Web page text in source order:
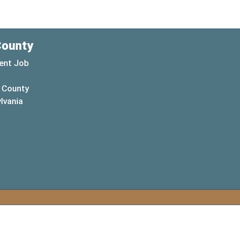
Job